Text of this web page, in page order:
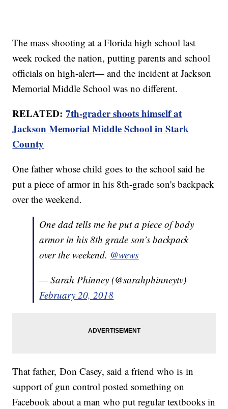
The mass shooting at a Florida high school last
week rocked the nation, putting parents and school
officials on high-alert— and the incident at Jackson
Memorial Middle School was no different.
RELATED:7th-grader shoots himself at
Jackson Memorial Middle School in Stark
County
One father whose child goes to the school said he
put a piece of armor in his 8th-grade son's backpack
over the weekend.
One dad tells me he put a piece of body
armor in his 8th grade son’s backpack
over the weekend. @wews
— Sarah Phinney (@sarahphinneytv)
February 20, 2018
That father, Don Casey, said a friend who is in
support of gun control posted something on
Facebook about a man who put regular textbooks in